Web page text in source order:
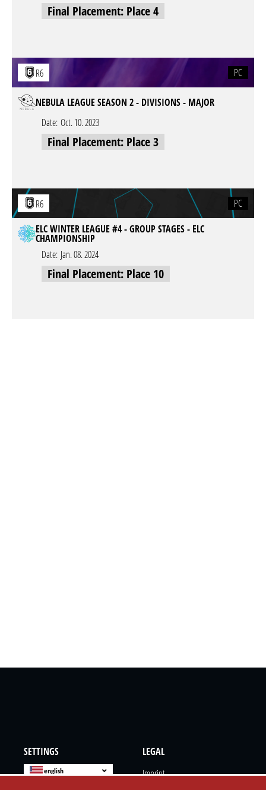
Final Placement: Place 4
R6 PC
NEBULA LEAGUE SEASON 2 - DIVISIONS - MAJOR
Date: Oct. 10. 2023
Final Placement: Place 3
R6
PC
ELC WINTER LEAGUE #4 - GROUP STAGES - ELC
CHAMPIONSHIP
Date: Jan. 08. 2024
Final Placement: Place 10
SETTINGS
english
LEGAL
Imprint